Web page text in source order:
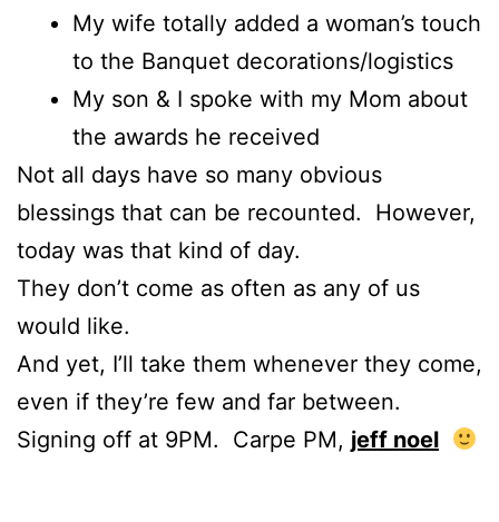
My wife totally added a woman’s touch
to the Banquet decorations/logistics
My son & I spoke with my Mom about
the awards he received
Not all days have so many obvious
blessings that can be recounted. However,
today was that kind of day.
They don’t come as often as any of us
would like.
And yet, I’ll take them whenever they come,
even if they’re few and far between.
Signing off at 9PM. Carpe PM, jeff noel